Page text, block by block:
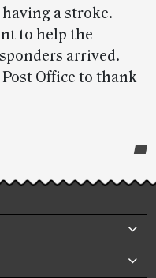
having a stroke.
to help the
arrived.
Office to thank